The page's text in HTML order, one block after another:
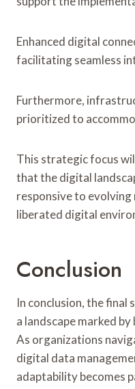
Enhanced digital
facilitating seamless
Furthermore,
prioritized to
This strategic focus
that the digital
responsive to
liberated digital
Conclusion
In conclusion, the
a landscape marked
As organizations
digital data
adaptability becomes